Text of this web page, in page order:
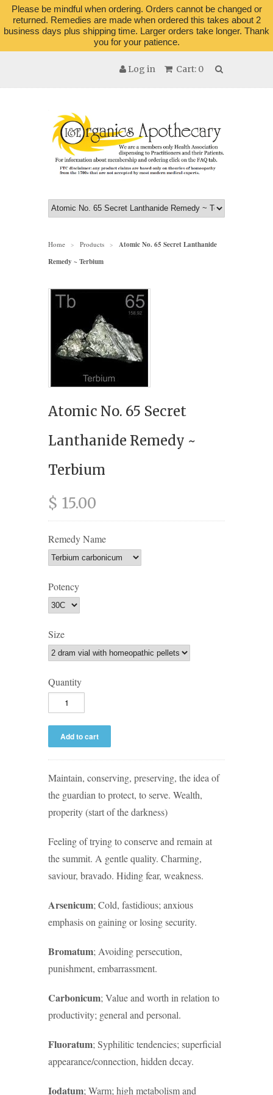
Please be mindful when ordering. Orders cannot be changed or
returned. Remedies are made when ordered this takes about 2
business days plus shipping time. Larger orders take longer. Thank
you for your patience.
Cart: 0
Log in
Home > Products >
Atomic No. 65 Secret Lanthanide
Remedy ~ Terbium
Atomic No. 65 Secret
Lanthanide Remedy ~
Terbium
$ 15.00
Remedy Name
Potency
Size
Quantity
Maintain, conserving, preserving, the idea of
the guardian to protect, to serve. Wealth,
properity (start of the darkness)
Feeling of trying to conserve and remain at
the summit. A gentle quality. Charming,
saviour, bravado. Hiding fear, weakness.
Arsenicum; Cold, fastidious; anxious
emphasis on gaining or losing security.
Bromatum; Avoiding persecution,
punishment, embarrassment.
Carbonicum; Value and worth in relation to
productivity; general and personal.
Fluoratum; Syphilitic tendencies; superficial
appearance/connection, hidden decay.
Iodatum; Warm; high metabolism and